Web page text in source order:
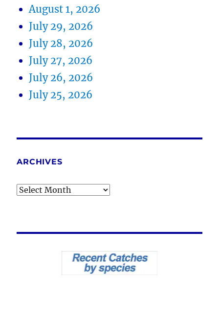
August 1, 2026
July 29, 2026
July 28, 2026
July 27, 2026
July 26, 2026
July 25, 2026
ARCHIVES
Archives